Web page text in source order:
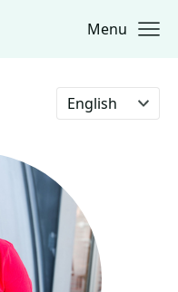
Menu
Select language